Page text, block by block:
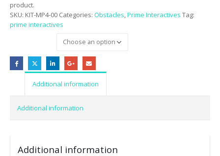
product.
SKU: KIT-MP4-00 Categories: Obstacles,Prime Interactives Tag:
prime interactives
Additional information
Additional information
Additional information